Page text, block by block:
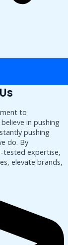
to
in pushing
pushing
do. By
tested expertise,
elevate brands,